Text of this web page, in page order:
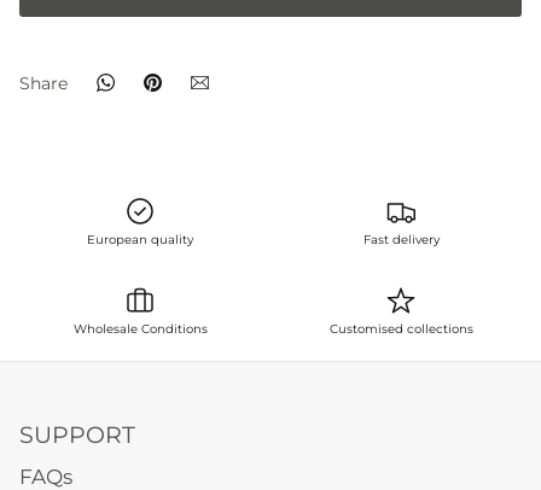
Share whatsapp
Pin email
European quality Fast delivery
Wholesale Conditions Customised collections
SUPPORT
FAQs